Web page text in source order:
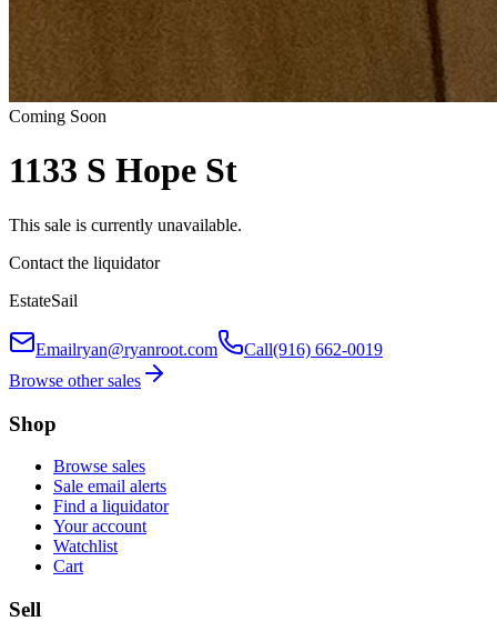
Coming Soon
1133 S Hope St
This sale is currently unavailable.
Contact the liquidator
EstateSail
Emailryan@ryanroot.com Call(916) 662-0019
Browse other sales
Shop
Browse sales
Sale email alerts
Find a liquidator
Your account
Watchlist
Cart
Sell